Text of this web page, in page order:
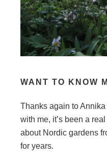
WANT TO KNOW
Thanks again to
with me, it’s been a
about Nordic gardens
for years.